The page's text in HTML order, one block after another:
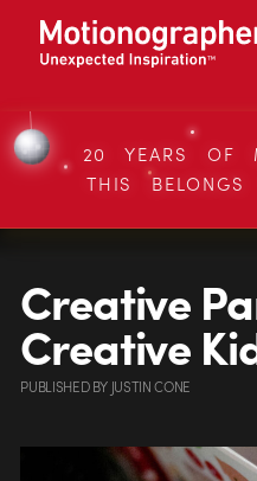
20 YEARS OF
THIS
Creative
Creative
PUBLISHEDBY JUSTIN CONE